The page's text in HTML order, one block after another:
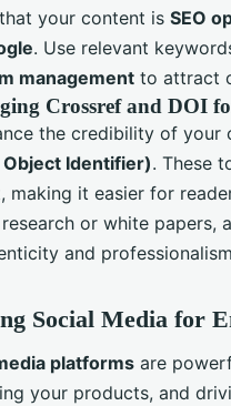
your content is SEO
. Use relevant
management to attract
Crossref and DOI
the credibility of your
Identifier). These
making it easier for
or white papers,
and
Social Media for
platforms are
your products, and